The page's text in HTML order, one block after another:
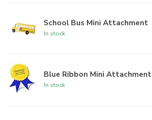
School Bus Mini Attachment
In stock
Blue Ribbon Mini Attachment
In stock